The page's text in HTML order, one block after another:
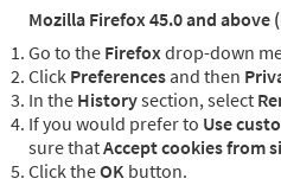
Mozilla Firefox 45.0 and above
Go to the Firefoxdrop-down
Click Preferences and then
In the Historysection, select
If you would prefer to Use
sure thatAccept cookies from
Click theOK button.